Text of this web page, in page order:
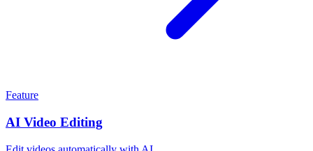
Feature
AI Video Editing